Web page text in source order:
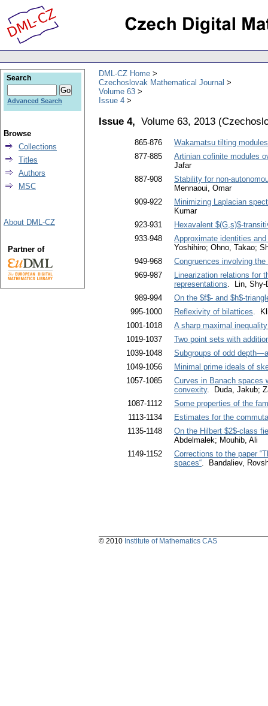
DML-CZ Home
Czechoslovak Mathematical Journal
Volume 63
Issue 4
Issue 4, Volume 63, 2013 (
865-876
Wakamatsu tilting
877-885
Artinian cofinite modules
Jafar
887-908
Stability for non-
Mennaoui, Omar
909-922
Minimizing Laplacian
Kumar
923-931
Hexavalent $(G,s)$-
933-948
Approximate identities
Yoshihiro; Ohno, Takao;
949-968
Congruences involving
969-987
Linearization relations for
representations. Lin, Shy-
989-994
On the $f$- and $h$-
995-1000
Reflexivity of bilattices.
1001-1018
A sharp maximal
1019-1037
Two point sets with
1039-1048
Subgroups of odd
1049-1056
Minimal prime ideals of
1057-1085
Curves in Banach spaces
convexity. Duda, Jakub;
1087-1112
Some properties of the
1113-1134
Estimates for the
1135-1148
On the Hilbert $2$-class
Abdelmalek; Mouhib, Ali
1149-1152
Corrections to the paper
spaces“. Bandaliev,
Search
Advanced Search
Browse
Collections
Titles
Authors
MSC
About DML-CZ
Partner of
© 2010 Institute of Mathematics CAS